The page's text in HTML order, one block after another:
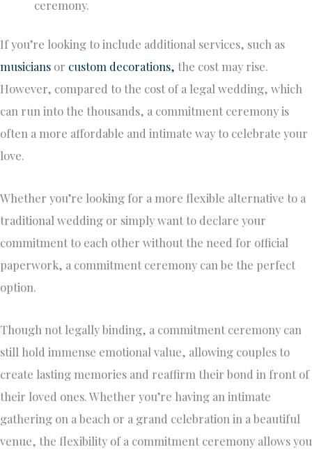
ceremony.
If you’re looking to include additional services, such as
musicians or custom decorations, the cost may rise.
However, compared to the cost of a legal wedding, which
can run into the thousands, a commitment ceremony is
often a more affordable and intimate way to celebrate your
love.
Whether you’re looking for a more flexible alternative to a
traditional wedding or simply want to declare your
commitment to each other without the need for official
paperwork, a commitment ceremony can be the perfect
option.
Though not legally binding, a commitment ceremony can
still hold immense emotional value, allowing couples to
create lasting memories and reaffirm their bond in front of
their loved ones. Whether you’re having an intimate
gathering on a beach or a grand celebration in a beautiful
venue, the flexibility of a commitment ceremony allows you